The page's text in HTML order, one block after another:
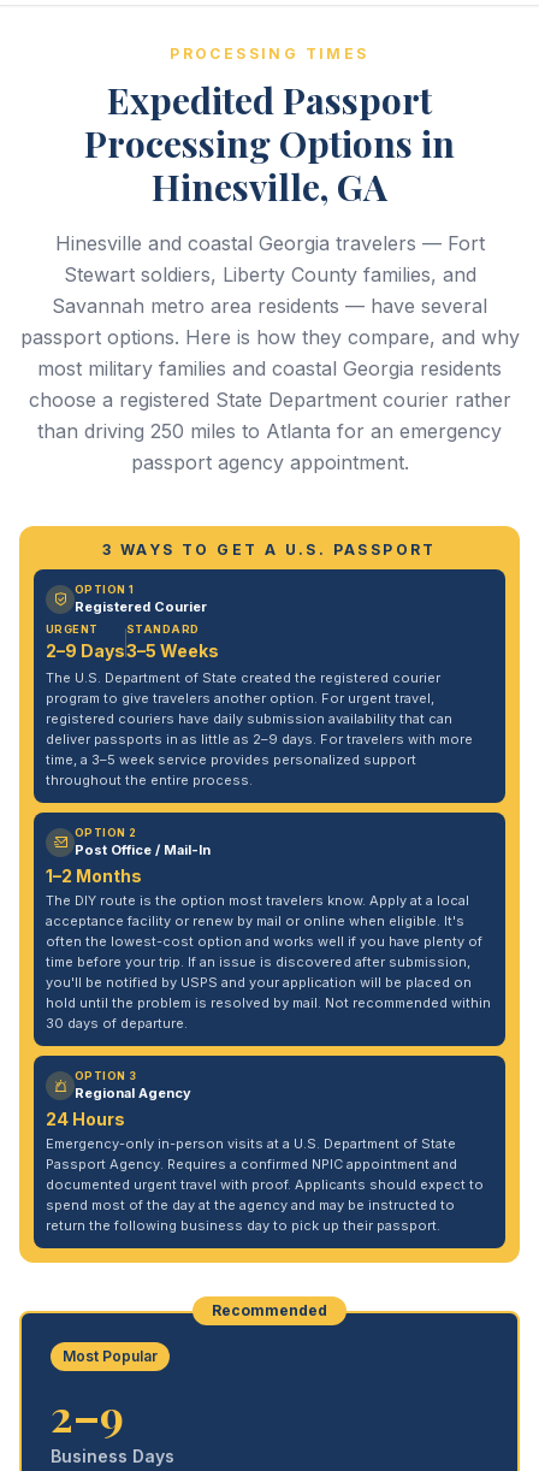
PROCESSING TIMES
Expedited Passport
Processing Options in
Hinesville, GA
Hinesville and coastal Georgia travelers — Fort
Stewart soldiers, Liberty County families, and
Savannah metro area residents — have several
passport options. Here is how they compare, and why
most military families and coastal Georgia residents
choose a registered State Department courier rather
than driving 250 miles to Atlanta for an emergency
passport agency appointment.
3 WAYS TO GET A U.S. PASSPORT
OPTION 1
Registered Courier
URGENT
2–9 Days
STANDARD
3–5 Weeks
The U.S. Department of State created the registered courier
program to give travelers another option. For urgent travel,
registered couriers have daily submission availability that can
deliver passports in as little as 2–9 days. For travelers with more
time, a 3–5 week service provides personalized support
throughout the entire process.
OPTION 2
Post Office / Mail-In
1–2 Months
The DIY route is the option most travelers know. Apply at a local
acceptance facility or renew by mail or online when eligible. It's
often the lowest-cost option and works well if you have plenty of
time before your trip. If an issue is discovered after submission,
you'll be notified by USPS and your application will be placed on
hold until the problem is resolved by mail. Not recommended within
30 days of departure.
OPTION 3
Regional Agency
24 Hours
Emergency-only in-person visits at a U.S. Department of State
Passport Agency. Requires a confirmed NPIC appointment and
documented urgent travel with proof. Applicants should expect to
spend most of the day at the agency and may be instructed to
return the following business day to pick up their passport.
Recommended
Most Popular
2–9
Business Days